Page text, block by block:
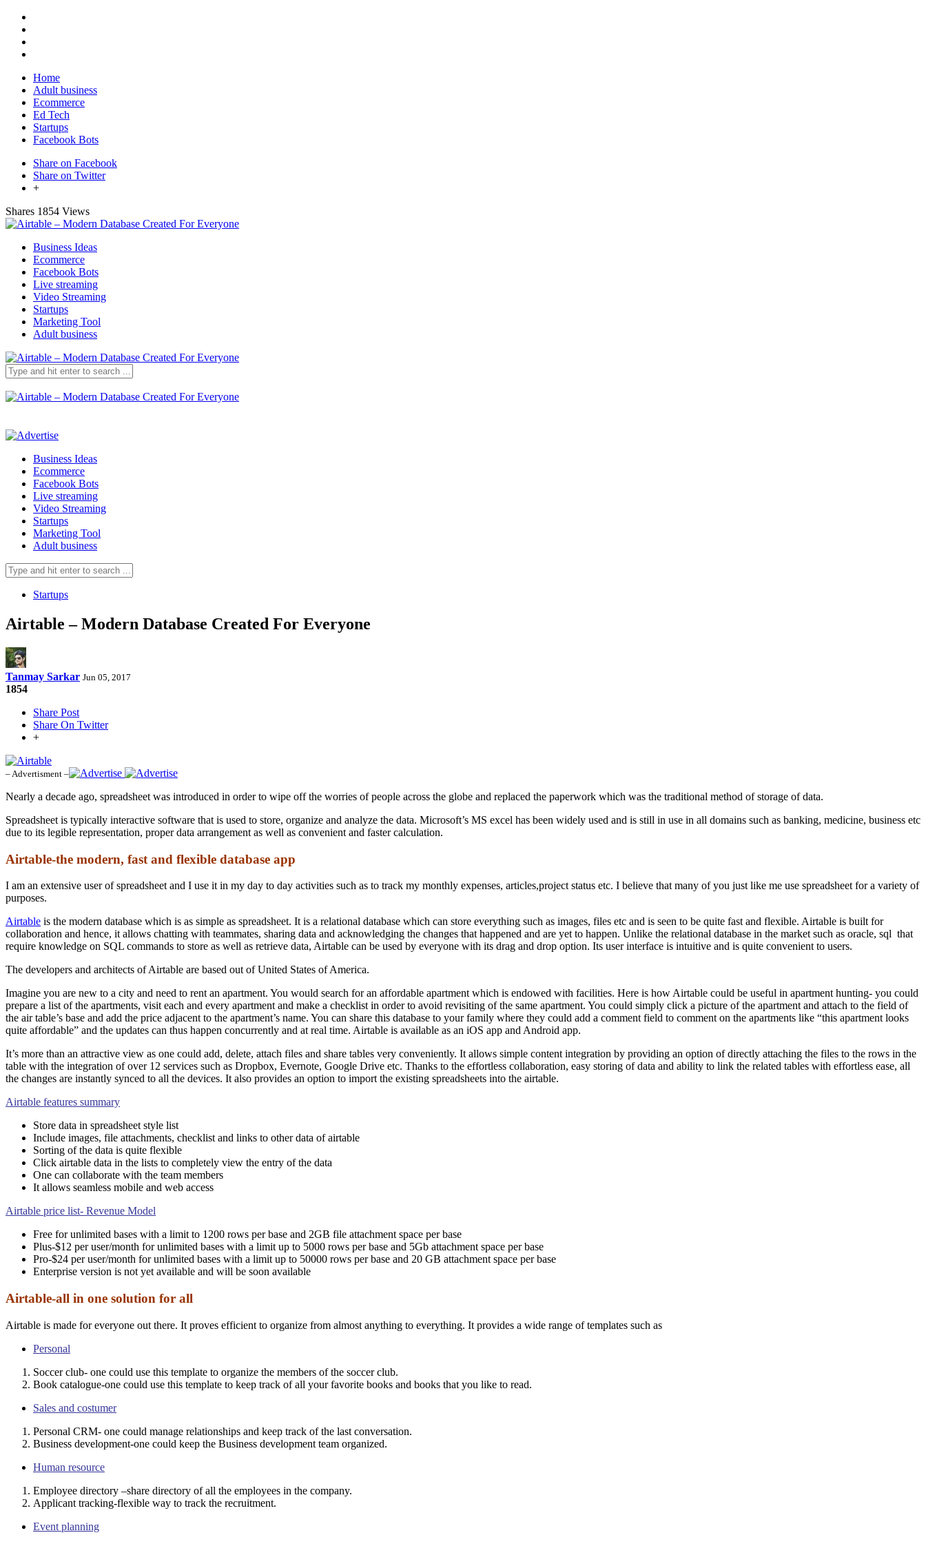
Home
Adult business
Ecommerce
Ed Tech
Startups
Facebook Bots
Share on Facebook
Share on Twitter
+
Shares 1854 Views
Business Ideas
Ecommerce
Facebook Bots
Live streaming
Video Streaming
Startups
Marketing Tool
Adult business
Business Ideas
Ecommerce
Facebook Bots
Live streaming
Video Streaming
Startups
Marketing Tool
Adult business
Startups
Airtable – Modern Database Created For Everyone
Tanmay Sarkar Jun 05, 2017
1854
Share Post
Share On Twitter
+
– Advertisment –
Nearly a decade ago, spreadsheet was introduced in order to wipe off the worries of people across the globe and replaced the paperwork which was the traditional method of storage of data.
Spreadsheet is typically interactive software that is used to store, organize and analyze the data. Microsoft’s MS excel has been widely used and is still in use in all domains such as banking, medicine, business etc
due to its legible representation, proper data arrangement as well as convenient and faster calculation.
Airtable-the modern, fast and flexible database app
I am an extensive user of spreadsheet and I use it in my day to day activities such as to track my monthly expenses, articles,project status etc. I believe that many of you just like me use spreadsheet for a variety of
purposes.
Airtable is the modern database which is as simple as spreadsheet. It is a relational database which can store everything such as images, files etc and is seen to be quite fast and flexible. Airtable is built for
collaboration and hence, it allows chatting with teammates, sharing data and acknowledging the changes that happened and are yet to happen. Unlike the relational database in the market such as oracle, sql that
require knowledge on SQL commands to store as well as retrieve data, Airtable can be used by everyone with its drag and drop option. Its user interface is intuitive and is quite convenient to users.
The developers and architects of Airtable are based out of United States of America.
Imagine you are new to a city and need to rent an apartment. You would search for an affordable apartment which is endowed with facilities. Here is how Airtable could be useful in apartment hunting- you could
prepare a list of the apartments, visit each and every apartment and make a checklist in order to avoid revisiting of the same apartment. You could simply click a picture of the apartment and attach to the field of
the air table’s base and add the price adjacent to the apartment’s name. You can share this database to your family where they could add a comment field to comment on the apartments like “this apartment looks
quite affordable” and the updates can thus happen concurrently and at real time. Airtable is available as an iOS app and Android app.
It’s more than an attractive view as one could add, delete, attach files and share tables very conveniently. It allows simple content integration by providing an option of directly attaching the files to the rows in the
table with the integration of over 12 services such as Dropbox, Evernote, Google Drive etc. Thanks to the effortless collaboration, easy storing of data and ability to link the related tables with effortless ease, all
the changes are instantly synced to all the devices. It also provides an option to import the existing spreadsheets into the airtable.
Airtable features summary
Store data in spreadsheet style list
Include images, file attachments, checklist and links to other data of airtable
Sorting of the data is quite flexible
Click airtable data in the lists to completely view the entry of the data
One can collaborate with the team members
It allows seamless mobile and web access
Airtable price list- Revenue Model
Free for unlimited bases with a limit to 1200 rows per base and 2GB file attachment space per base
Plus-$12 per user/month for unlimited bases with a limit up to 5000 rows per base and 5Gb attachment space per base
Pro-$24 per user/month for unlimited bases with a limit up to 50000 rows per base and 20 GB attachment space per base
Enterprise version is not yet available and will be soon available
Airtable-all in one solution for all
Airtable is made for everyone out there. It proves efficient to organize from almost anything to everything. It provides a wide range of templates such as
Personal
Soccer club- one could use this template to organize the members of the soccer club.
Book catalogue-one could use this template to keep track of all your favorite books and books that you like to read.
Sales and costumer
Personal CRM- one could manage relationships and keep track of the last conversation.
Business development-one could keep the Business development team organized.
Human resource
Employee directory –share directory of all the employees in the company.
Applicant tracking-flexible way to track the recruitment.
Event planning